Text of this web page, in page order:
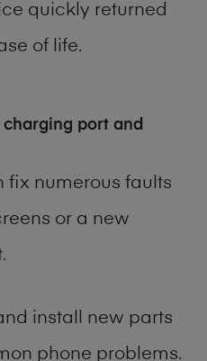
quickly returned
of life.
port and
fix numerous faults
or a new
install new parts
phone problems.